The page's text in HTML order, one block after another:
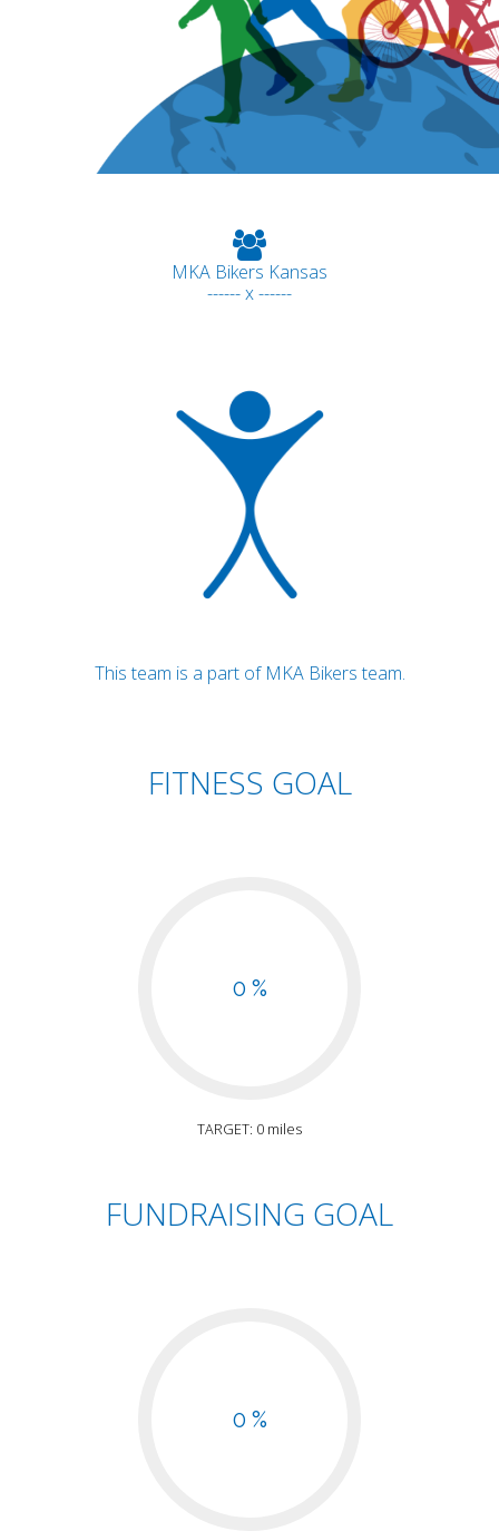
MKA Bikers Kansas
------ x ------
This team is a part of MKA Bikers team.
FITNESS GOAL
0 %
TARGET: 0 miles
FUNDRAISING GOAL
0 %